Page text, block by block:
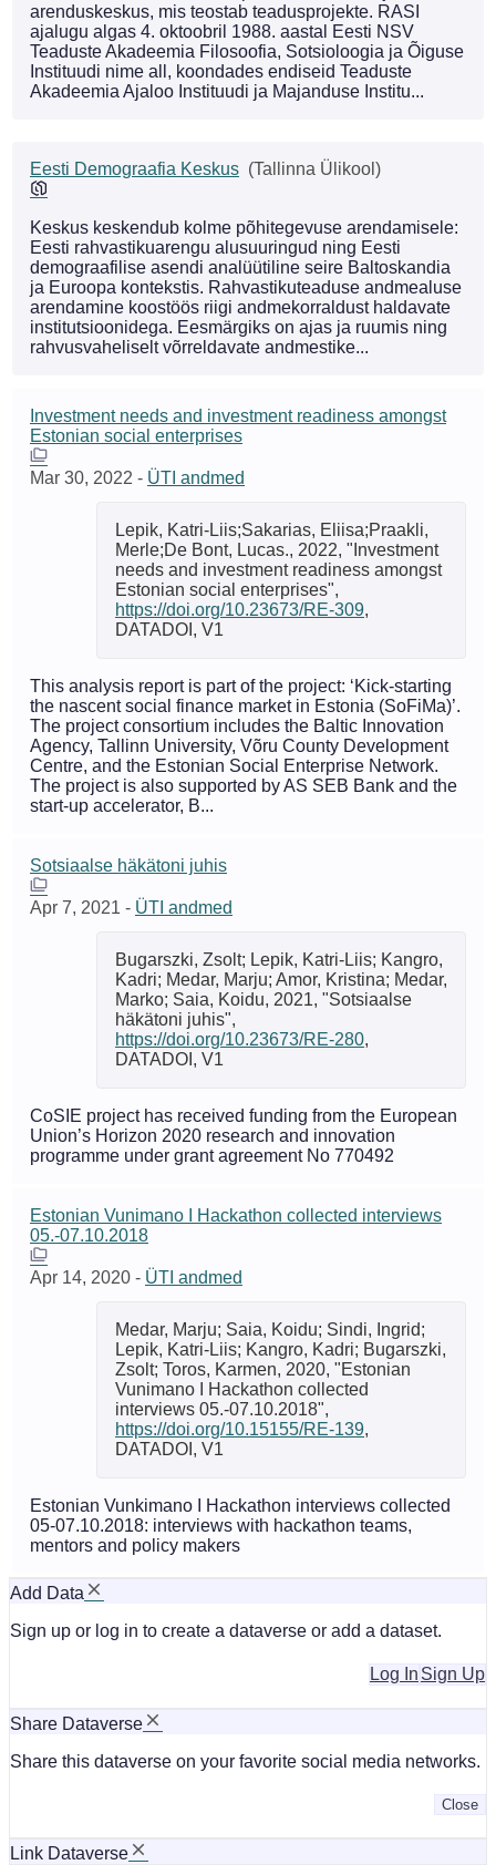
arenduskeskus, mis teostab teadusprojekte. RASI
ajalugu algas 4. oktoobril 1988. aastal Eesti NSV
Teaduste Akadeemia Filosoofia, Sotsioloogia ja Õiguse
Instituudi nime all, koondades endiseid Teaduste
Akadeemia Ajaloo Instituudi ja Majanduse Institu...
Eesti Demograafia Keskus (Tallinna Ülikool)
Keskus keskendub kolme põhitegevuse arendamisele:
Eesti rahvastikuarengu alusuuringud ning Eesti
demograafilise asendi analüütiline seire Baltoskandia
ja Euroopa kontekstis. Rahvastikuteaduse andmealuse
arendamine koostöös riigi andmekorraldust haldavate
institutsioonidega. Eesmärgiks on ajas ja ruumis ning
rahvusvaheliselt võrreldavate andmestike...
Investment needs and investment readiness amongst
Estonian social enterprises
Mar 30, 2022 - ÜTI andmed
Lepik, Katri-Liis;Sakarias, Eliisa;Praakli,
Merle;De Bont, Lucas., 2022, "Investment
needs and investment readiness amongst
Estonian social enterprises",
https://doi.org/10.23673/RE-309,
DATADOI, V1
This analysis report is part of the project: ‘Kick-starting
the nascent social finance market in Estonia (SoFiMa)’.
The project consortium includes the Baltic Innovation
Agency, Tallinn University, Võru County Development
Centre, and the Estonian Social Enterprise Network.
The project is also supported by AS SEB Bank and the
start-up accelerator, B...
Sotsiaalse häkätoni juhis
Apr 7, 2021 - ÜTI andmed
Bugarszki, Zsolt; Lepik, Katri-Liis; Kangro,
Kadri; Medar, Marju; Amor, Kristina; Medar,
Marko; Saia, Koidu, 2021, "Sotsiaalse
häkätoni juhis",
https://doi.org/10.23673/RE-280,
DATADOI, V1
CoSIE project has received funding from the European
Union’s Horizon 2020 research and innovation
programme under grant agreement No 770492
Estonian Vunimano I Hackathon collected interviews
05.-07.10.2018
Apr 14, 2020 - ÜTI andmed
Medar, Marju; Saia, Koidu; Sindi, Ingrid;
Lepik, Katri-Liis; Kangro, Kadri; Bugarszki,
Zsolt; Toros, Karmen, 2020, "Estonian
Vunimano I Hackathon collected
interviews 05.-07.10.2018",
https://doi.org/10.15155/RE-139,
DATADOI, V1
Estonian Vunkimano I Hackathon interviews collected
05-07.10.2018: interviews with hackathon teams,
mentors and policy makers
Add Data
Sign up or log in to create a dataverse or add a dataset.
Sign Up
Log In
Share Dataverse
Share this dataverse on your favorite social media networks.
Close
Link Dataverse